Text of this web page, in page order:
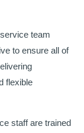
team
to ensure all of
flexible
staff are trained